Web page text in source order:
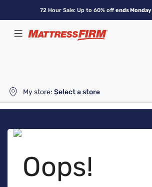
content
72 Hour Sale: Up to 60% offends Monday
My store: Select a store
Oops!